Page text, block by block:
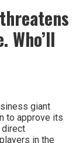
Who’ll
giant
to approve its
direct
in the